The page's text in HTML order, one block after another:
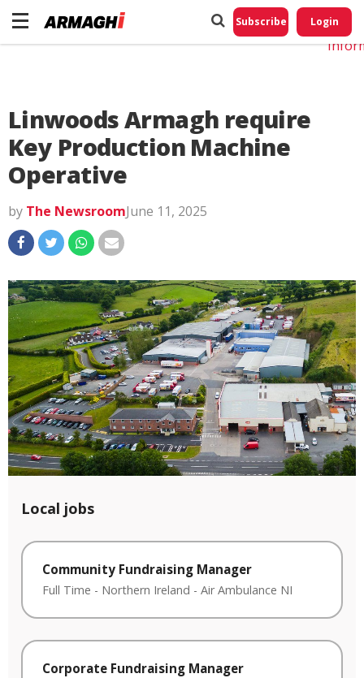
Subscribe Login
Linwoods Armagh require
Key Production Machine
Operative
by The NewsroomJune 11, 2025
Local jobs
Community Fundraising Manager
Full Time - Northern Ireland - Air Ambulance NI
Corporate Fundraising Manager
Do
My